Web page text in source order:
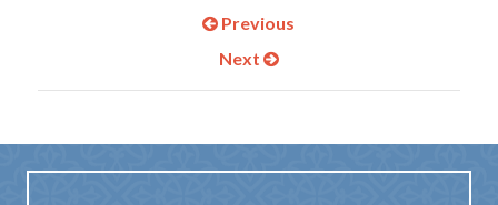
Previous
Next